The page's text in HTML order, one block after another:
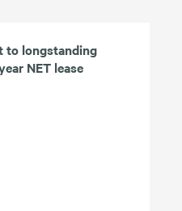
to longstanding
NET lease